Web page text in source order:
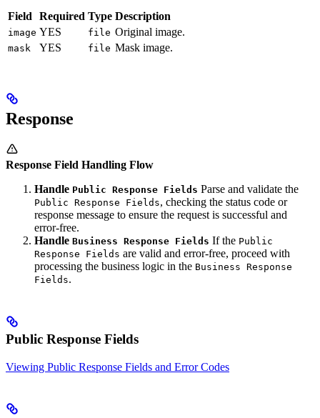
Field Required Type Description
image YES file Original image.
mask YES file Mask image.
Response
Response Field Handling Flow
Handle Public Response Fields Parse and validate the
Public Response Fields, checking the status code or
response message to ensure the request is successful and
error-free.
Handle Business Response Fields If the Public
Response Fields are valid and error-free, proceed with
processing the business logic in the Business Response
Fields.
Public Response Fields
Viewing Public Response Fields and Error Codes